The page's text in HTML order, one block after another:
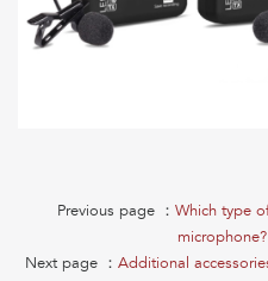
Previous page ： Which type
Next page ： Additional